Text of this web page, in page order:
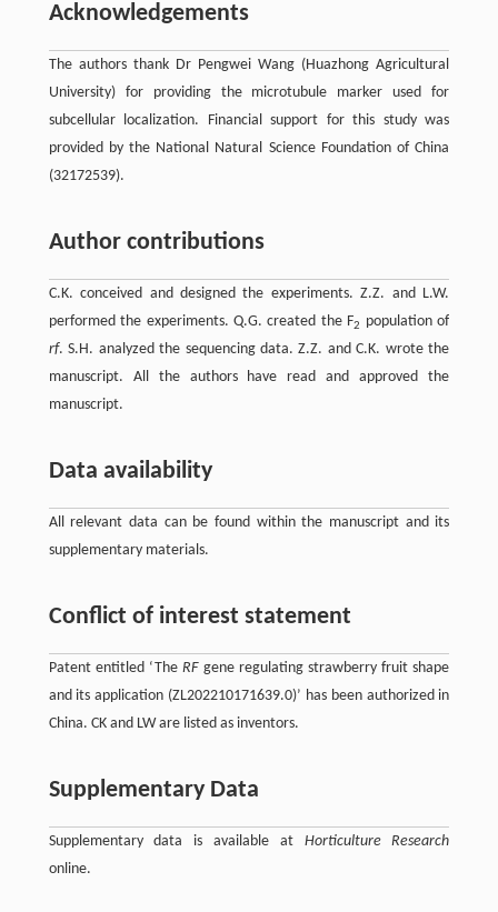
Acknowledgements
The authors thank Dr Pengwei Wang (Huazhong Agricultural
University) for providing the microtubule marker used for
subcellular localization. Financial support for this study was
provided by the National Natural Science Foundation of China
(32172539).
Author contributions
C.K. conceived and designed the experiments. Z.Z. and L.W.
performed the experiments. Q.G. created the F2
population of
rf. S.H. analyzed the sequencing data. Z.Z. and C.K. wrote the
manuscript. All the authors have read and approved the
manuscript.
Data availability
All relevant data can be found within the manuscript and its
supplementary materials.
Conflict of interest statement
Patent entitled ‘TheRFgene regulating strawberry fruit shape
and its application (ZL202210171639.0)’ has been authorized in
China. CK and LW are listed as inventors.
Supplementary Data
Supplementary data is available at Horticulture Research
online.